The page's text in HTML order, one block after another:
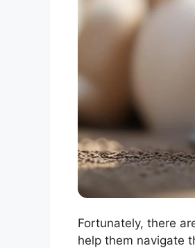
Fortunately, there
help them navigate